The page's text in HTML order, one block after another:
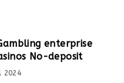
enterprise
No-deposit
2024